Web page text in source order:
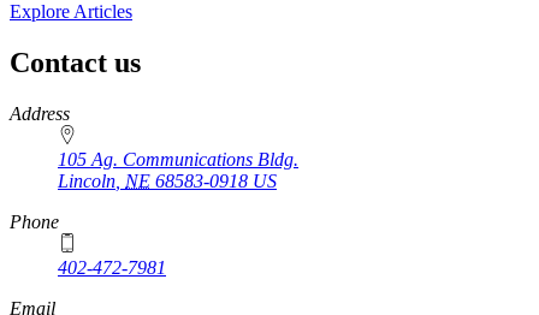
Explore Articles
Contact us
https://
www.unl.edu
Address
105 Ag. Communications Bldg.
Lincoln NE 68583-0918 US
Phone
402-472-7981
Email